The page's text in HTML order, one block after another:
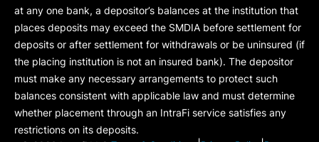
at any one bank, a depositor’s balances at the institution that
places deposits may exceed the SMDIA before settlement for
deposits or after settlement for withdrawals or be uninsured (if
the placing institution is not an insured bank). The depositor
must make any necessary arrangements to protect such
balances consistent with applicable law and must determine
whether placement through an IntraFi service satisfies any
restrictions on its deposits.